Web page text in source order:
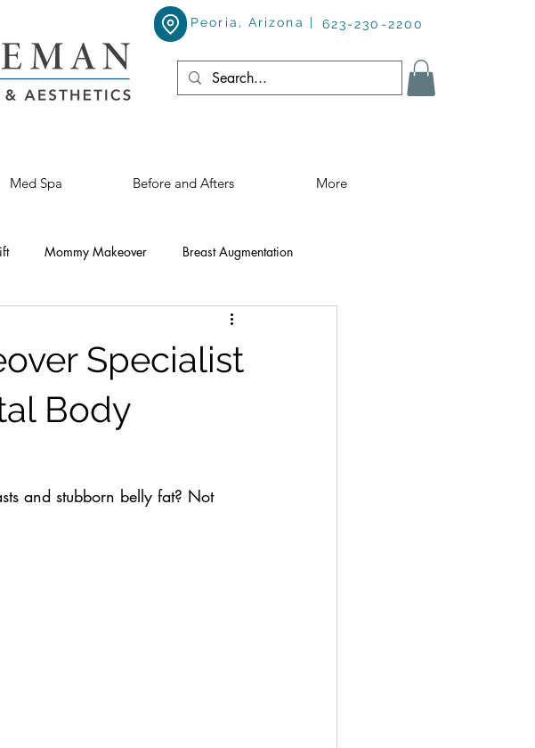
Peoria, Arizona | 623-230-2200
Med Spa Before and Afters More
Mommy Makeover Breast Augmentation
Specialist
Body
and stubborn belly fat? Not